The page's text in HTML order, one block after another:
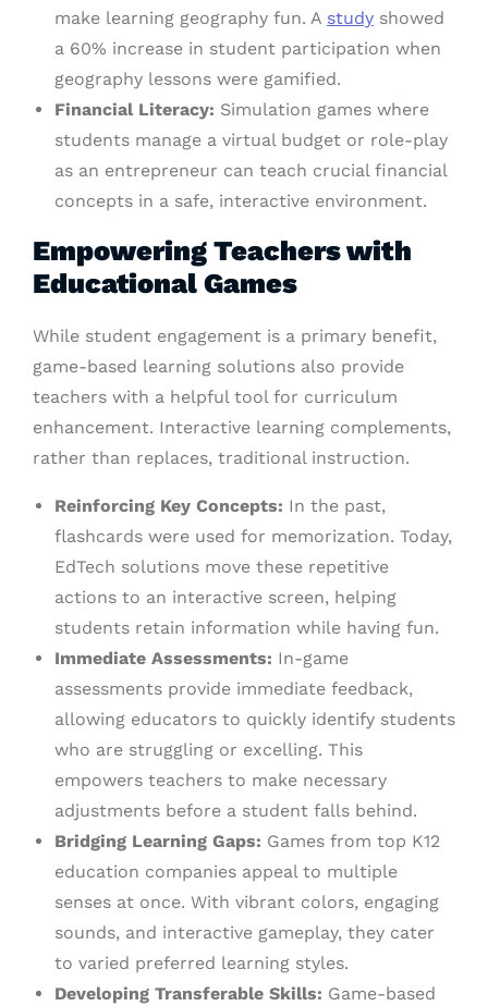
make learning geography fun. A study showed
a 60% increase in student participation when
geography lessons were gamified.
Financial Literacy: Simulation games where
students manage a virtual budget or role-play
as an entrepreneur can teach crucial financial
concepts in a safe, interactive environment.
Empowering Teachers with
Educational Games
While student engagement is a primary benefit,
game-based learning solutions also provide
teachers with a helpful tool for curriculum
enhancement. Interactive learning complements,
rather than replaces, traditional instruction.
Reinforcing Key Concepts: In the past,
flashcards were used for memorization. Today,
EdTech solutions move these repetitive
actions to an interactive screen, helping
students retain information while having fun.
Immediate Assessments: In-game
assessments provide immediate feedback,
allowing educators to quickly identify students
who are struggling or excelling. This
empowers teachers to make necessary
adjustments before a student falls behind.
Bridging Learning Gaps: Games from top K12
education companies appeal to multiple
senses at once. With vibrant colors, engaging
sounds, and interactive gameplay, they cater
to varied preferred learning styles.
Developing Transferable Skills: Game-based